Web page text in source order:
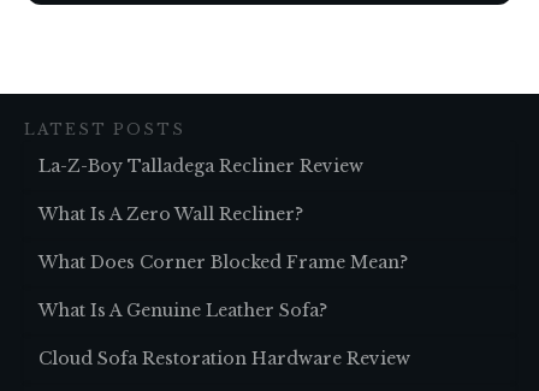
LATEST POSTS
La-Z-Boy Talladega Recliner Review
What Is A Zero Wall Recliner?
What Does Corner Blocked Frame Mean?
What Is A Genuine Leather Sofa?
Cloud Sofa Restoration Hardware Review